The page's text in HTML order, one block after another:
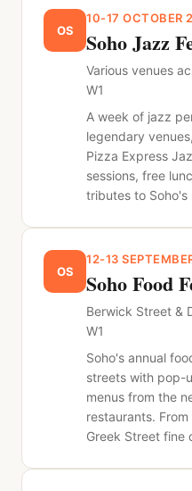
OS
10-17 OCTOBER
Soho Jazz
Various venues
W1
A week of jazz
legendary
Pizza Express
sessions, free
tributes to Soho's
OS
12-13
Soho Food
Berwick Street &
W1
Soho's annual
streets with pop-
menus from the
restaurants.
Greek Street fine